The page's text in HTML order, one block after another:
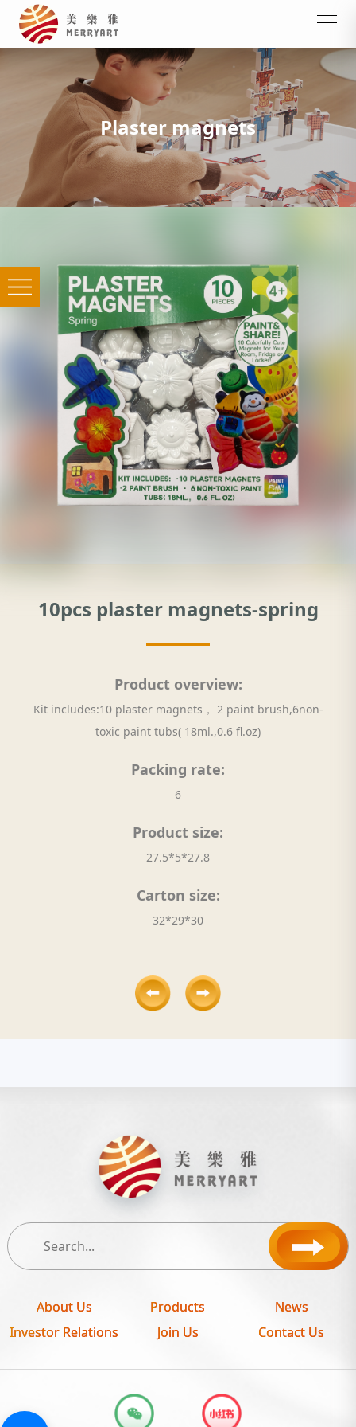
Plaster magnets
10pcs plaster magnets-spring
Product overview:
Kit includes:10 plaster magnets， 2 paint brush,6non-
toxic paint tubs( 18ml.,0.6 fl.oz)
Packing rate:
6
Product size:
27.5*5*27.8
Carton size:
32*29*30
About Us Products
News
Investor Relations
Join Us Contact Us